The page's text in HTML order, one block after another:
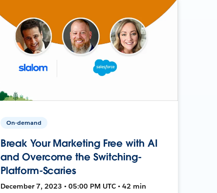
On-demand
Break Your Marketing Free with AI
and Overcome the Switching-
Platform-Scaries
December 7, 2023 • 05:00 PM UTC • 42 min